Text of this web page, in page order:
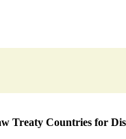
Treaty Countries for